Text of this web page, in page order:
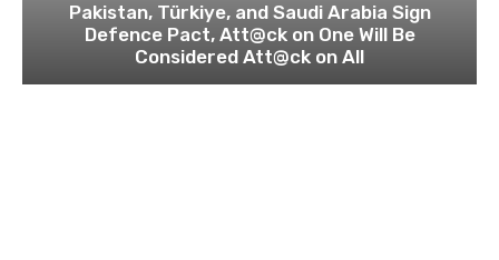
Pakistan, Türkiye, and Saudi Arabia Sign
Defence Pact, Att@ck on One Will Be
Considered Att@ck on All